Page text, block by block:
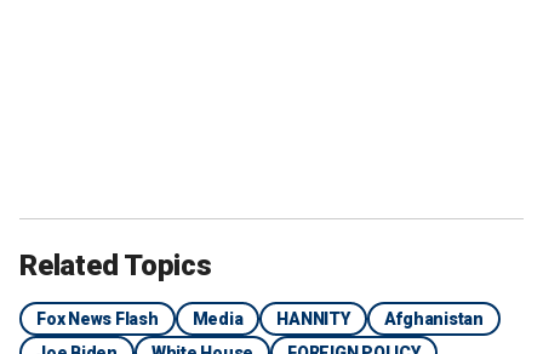
Related Topics
Fox News Flash Media HANNITY
Afghanistan